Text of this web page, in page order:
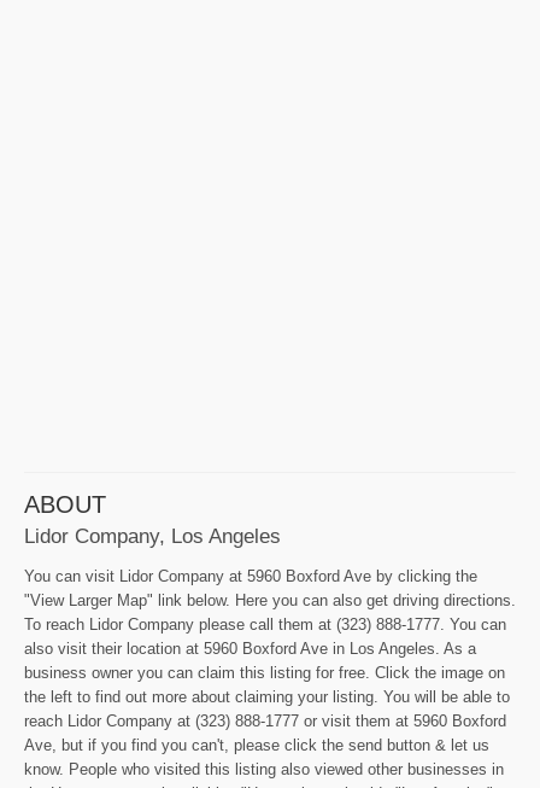
ABOUT
Lidor Company, Los Angeles
You can visit Lidor Company at 5960 Boxford Ave by clicking the
"View Larger Map" link below. Here you can also get driving directions.
To reach Lidor Company please call them at (323) 888-1777. You can
also visit their location at 5960 Boxford Ave in Los Angeles. As a
business owner you can claim this listing for free. Click the image on
the left to find out more about claiming your listing. You will be able to
reach Lidor Company at (323) 888-1777 or visit them at 5960 Boxford
Ave, but if you find you can't, please click the send button & let us
know. People who visited this listing also viewed other businesses in